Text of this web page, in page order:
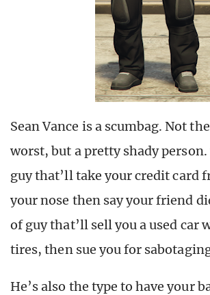
Sean Vance is a scumbag. Not
worst, but a pretty shady
guy that’ll take your credit card
your nose then say your friend
of guy that’ll sell you a used car
tires, then sue you for
He’s also the type to have your